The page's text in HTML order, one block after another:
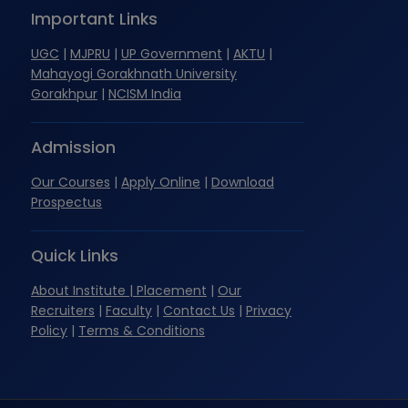
Important Links
UGC | MJPRU | UP Government | AKTU |
Mahayogi Gorakhnath University
Gorakhpur | NCISM India
Admission
Our Courses | Apply Online | Download
Prospectus
Quick Links
About Institute | Placement | Our
Recruiters | Faculty | Contact Us | Privacy
Policy | Terms & Conditions